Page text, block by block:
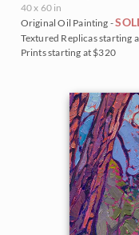
40 x 60 in
Original Oil Painting -
Textured Replicas starting
Prints starting at $320